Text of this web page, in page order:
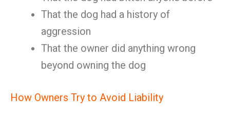
That the dog had a history of
aggression
That the owner did anything wrong
beyond owning the dog
How Owners Try to Avoid Liability